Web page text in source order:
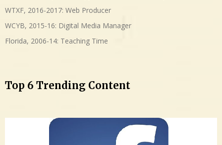
WTXF, 2016-2017: Web Producer
WCYB, 2015-16: Digital Media Manager
Florida, 2006-14: Teaching Time
Top 6 Trending Content